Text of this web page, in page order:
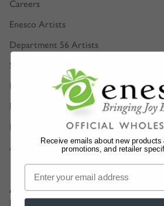
Careers
Enesco Artists
Department 56 Artists
Show Schedules
Enesco Corporate Website
Digital Product Catalogs
Privacy Policy
Accessibility
Account Support
Retailer Login
Receive emails about new products
promotions, and retailer